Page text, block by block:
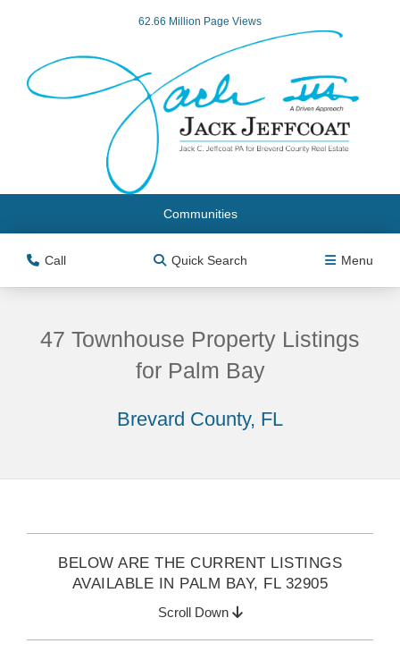
62.66 Million Page Views
Communities
Call Quick Search Menu
47 Townhouse Property Listings
for Palm Bay
Brevard County, FL
BELOW ARE THE CURRENT LISTINGS
AVAILABLE IN PALM BAY, FL 32905
Scroll Down